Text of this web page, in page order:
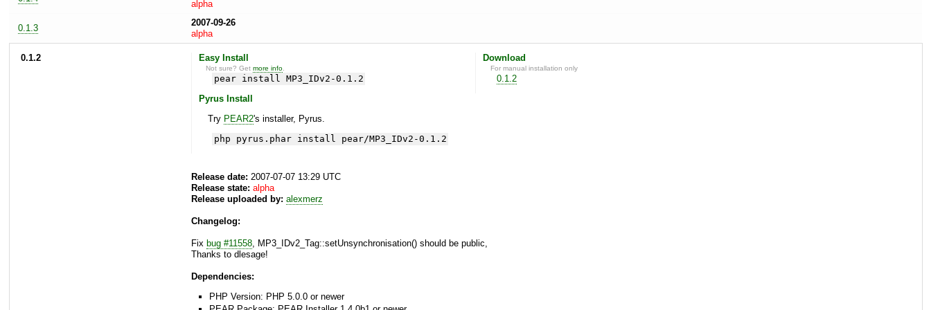
alpha
0.1.3
2007-09-26
alpha
0.1.2 Easy Install
Not sure? Getmore info
pear install MP3_IDv2-0.1.2
Pyrus Install
Try PEAR2's installer, Pyrus.
php pyrus.phar install pear/MP3_IDv2-0.1.2
Download
For manual installation only
0.1.2
Release date: 2007-07-07 13:29 UTC
Release state: alpha
Release uploaded by: alexmerz
Changelog:
Fix bug #11558, MP3_IDv2_Tag::setUnsynchronisation() should be public,
Thanks to dlesage!
Dependencies:
PHP Version: PHP 5.0.0 or newer